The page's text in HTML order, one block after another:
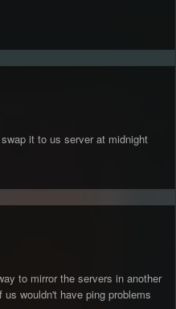
it to us server at midnight
to mirror the servers in another
wouldn't have ping problems